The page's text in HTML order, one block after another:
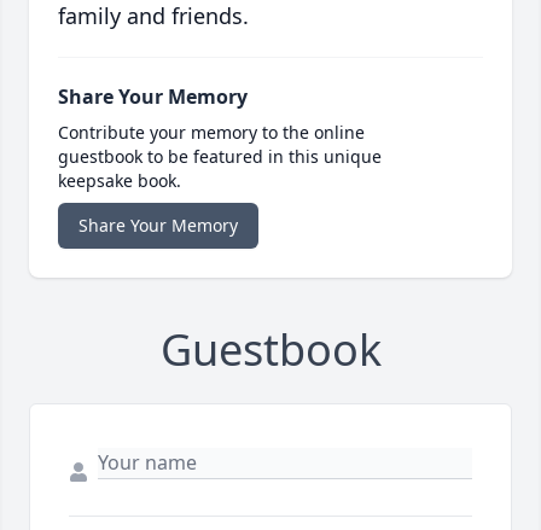
family and friends.
Share Your Memory
Contribute your memory to the online
guestbook to be featured in this unique
keepsake book.
Share Your Memory
Guestbook